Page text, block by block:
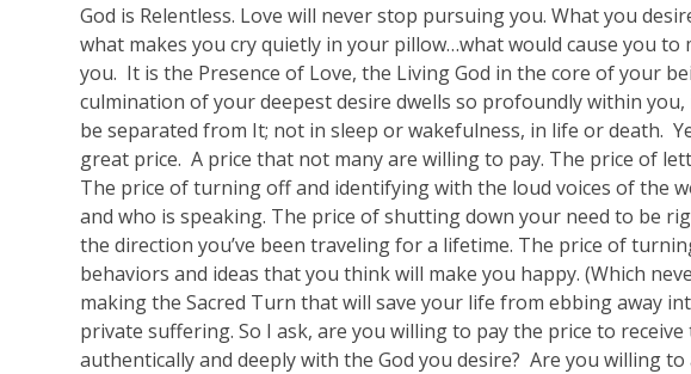
God is Relentless. Love will never stop pursuing you. What you
what makes you cry quietly in your pillow…what would cause you
you. It is the Presence of Love, the Living God in the core of your
culmination of your deepest desire dwells so profoundly within
be separated from It; not in sleep or wakefulness, in life or death.
great price. A price that not many are willing to pay. The price of
The price of turning off and identifying with the loud voices of the
and who is speaking. The price of shutting down your need to be
the direction you’ve been traveling for a lifetime. The price of
behaviors and ideas that you think will make you happy. (Which
making the Sacred Turn that will save your life from ebbing away
private suffering. So I ask, are you willing to pay the price to
authentically and deeply with the God you desire? Are you willing